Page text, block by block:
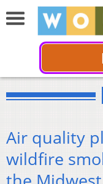
Air quality
wildfire